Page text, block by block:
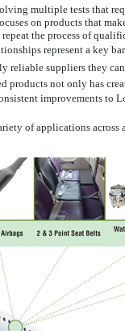
multiple tests that
on products that
the process of
represent a key
reliable suppliers they
products not only has
improvements to
of applications across